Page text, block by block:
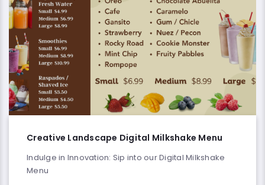
Creative Landscape Digital Milkshake Menu
Indulge in Innovation: Sip into our Digital Milkshake
Menu